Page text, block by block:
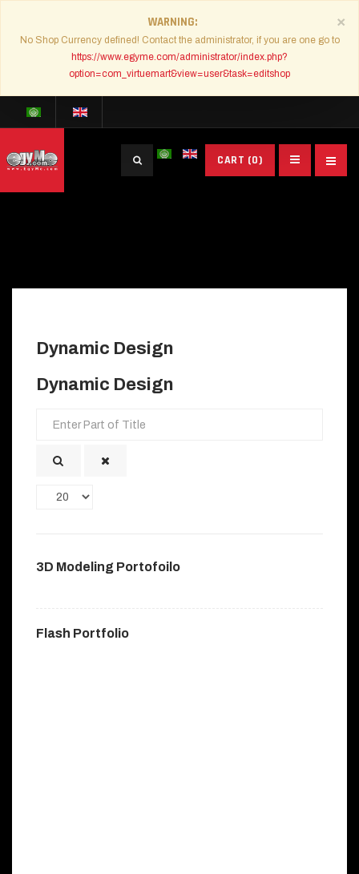
×
WARNING
No Shop Currency defined! Contact the administrator, if you are one go to
https://www.egyme.com/administrator/index.php?
option=com_virtuemart&view=user&task=editshop
CART (0)
Search
...
Dynamic Design
Dynamic Design
Enter
Display
3D Modeling Portofoilo
Flash Portfolio